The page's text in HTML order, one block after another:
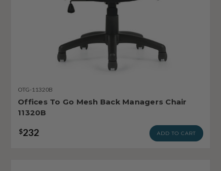
OTG-11320B
Offices To Go Mesh Back Managers Chair
11320B
$232 ADD TO CART